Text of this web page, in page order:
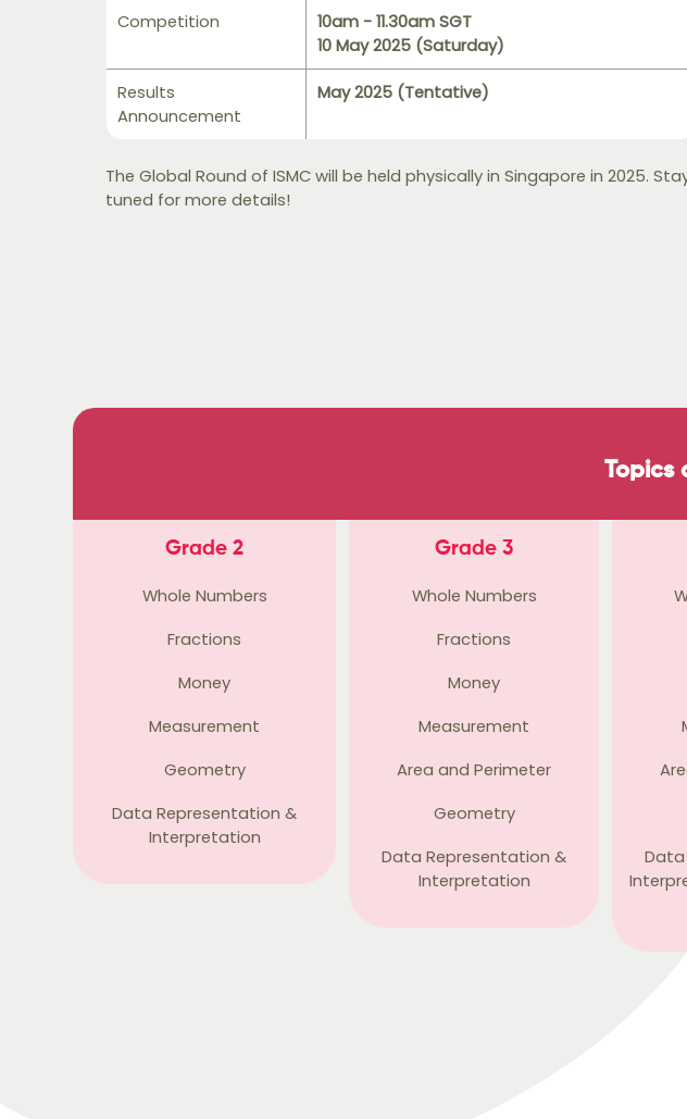
Competition
10am - 11.30am SGT
10 May 2025 (Saturday)
Results
Announcement
May 2025 (Tentative)
The Global Round of ISMC will be held physically in Singapore in 2025.
tuned for more details!
Topics
Grade 2
Whole Numbers
Fractions
Money
Measurement
Geometry
Data Representation &
Interpretation
Grade 3
Whole Numbers
Fractions
Money
Measurement
Area and Perimeter
Geometry
Data Representation &
Interpretation